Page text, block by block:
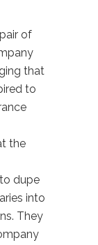
of
that
to
the
dupe
into
They